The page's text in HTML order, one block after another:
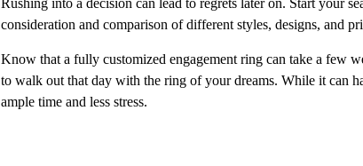
Rushing into a decision can lead to regrets later on. Start your
consideration and comparison of different styles, designs, and
Know that a fully customized engagement ring can take a few
to walk out that day with the ring of your dreams. While it can
ample time and less stress.